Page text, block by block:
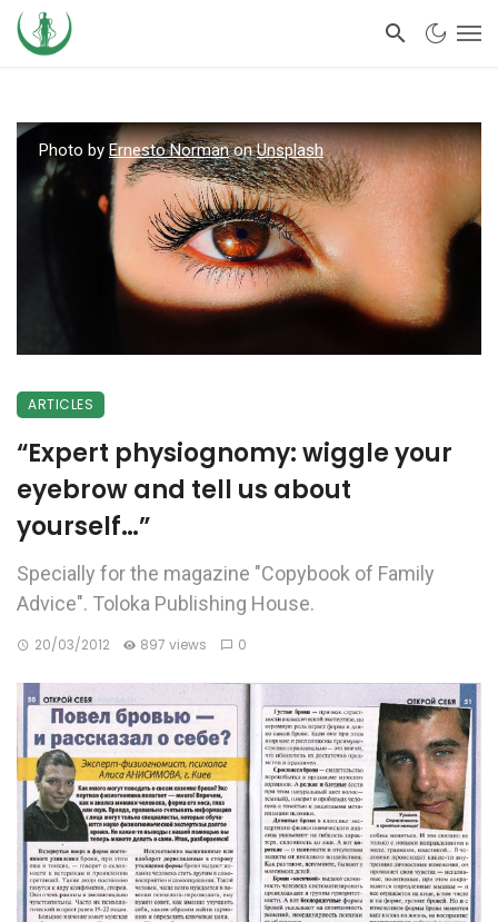
Photo by Ernesto NormanonUnsplash
ARTICLES
“Expert physiognomy: wiggle your
eyebrow and tell us about
yourself…”
Specially for the magazine "Copybook of Family
Advice". Toloka Publishing House.
20/03/2012 897 views 0